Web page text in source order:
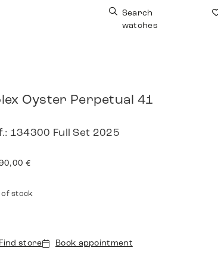
Search
watches
Oyster Perpetual 41
134300 Full Set 2025
€
of stock
Find store Book appointment